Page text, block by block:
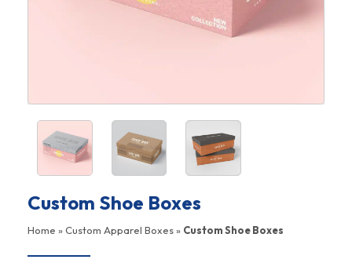
Custom Shoe Boxes
Home »Custom Apparel Boxes» Custom Shoe Boxes